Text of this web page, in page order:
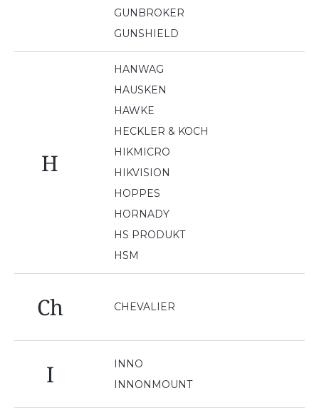
GUNBROKER
GUNSHIELD
H
HANWAG
HAUSKEN
HAWKE
HECKLER & KOCH
HIKMICRO
HIKVISION
HOPPES
HORNADY
HS PRODUKT
HSM
Ch CHEVALIER
I
INNO
INNONMOUNT